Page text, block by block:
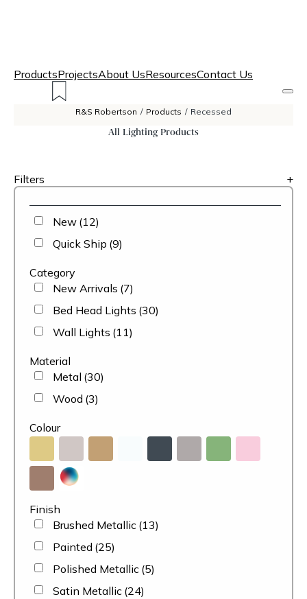
ProductsProjectsAbout UsResourcesContact Us
R&S Robertson / Products / Recessed
All Lighting Products
Filters +
New (12)
Quick Ship (9)
Category
New Arrivals (7)
Bed Head Lights (30)
Wall Lights (11)
Material
Metal (30)
Wood (3)
Colour
Finish
Brushed Metallic (13)
Painted (25)
Polished Metallic (5)
Satin Metallic (24)